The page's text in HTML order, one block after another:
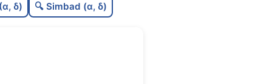
C
δ) 🔍 Simbad (α, δ)